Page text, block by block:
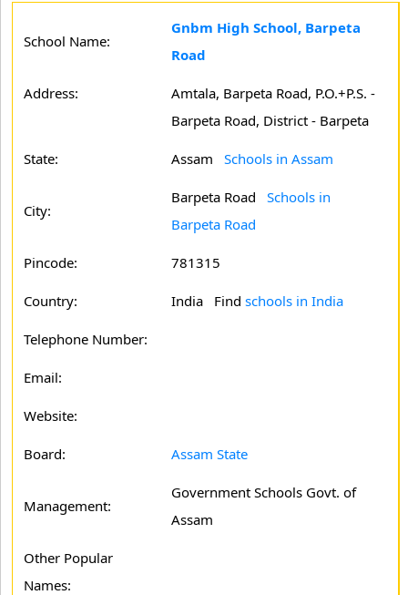
School Name:
Gnbm High School, Barpeta
Road
Address:
Amtala, Barpeta Road, P.O.+P.S. -
Barpeta Road, District - Barpeta
State: Assam Schools in Assam
City:
Barpeta Road Schools in
Barpeta Road
Pincode: 781315
Country: India Find schools in India
Telephone Number:
Email:
Website:
Board: Assam State
Management:
Government Schools Govt. of
Assam
Other Popular
Names: